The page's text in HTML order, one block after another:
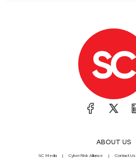
ABOUT US
SC Media CyberRisk Alliance Contact Us